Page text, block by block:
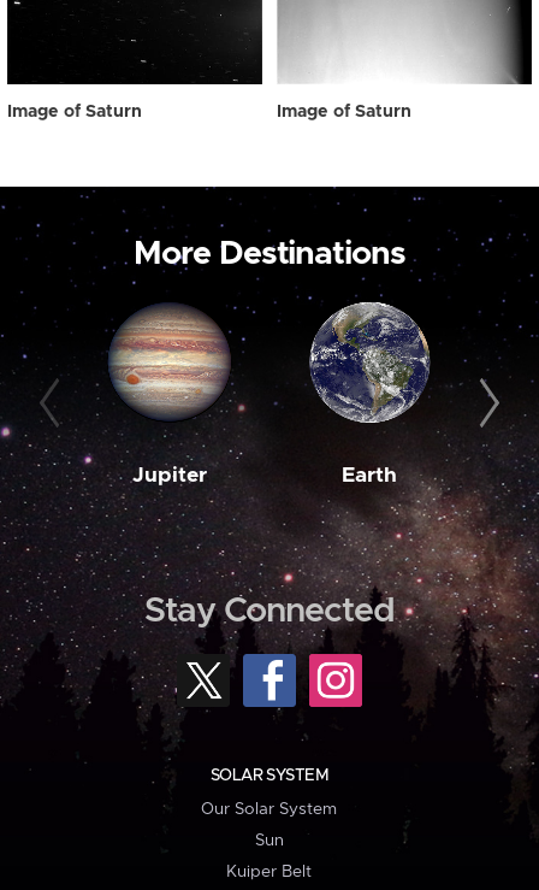
Image of Saturn Image of Saturn
More Destinations
Jupiter Earth
Stay Connected
SOLAR SYSTEM
Our Solar System
Sun
Kuiper Belt